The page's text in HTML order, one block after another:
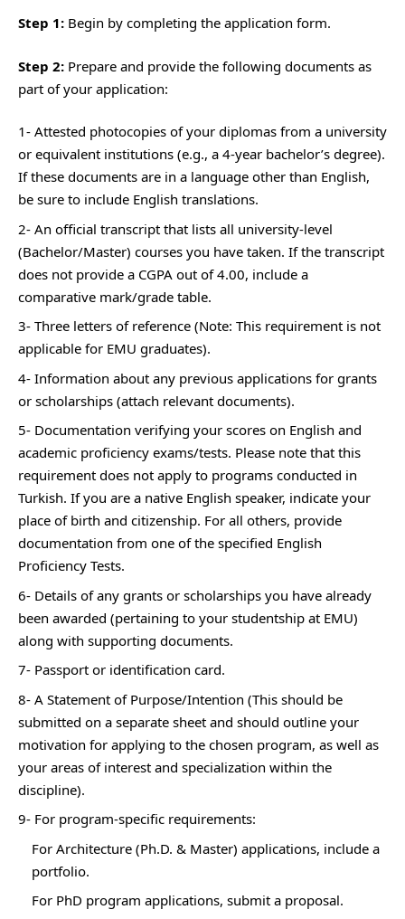
Step 1: Begin by completing the application form.
Step 2: Prepare and provide the following documents as
part of your application:
1- Attested photocopies of your diplomas from a university
or equivalent institutions (e.g., a 4-year bachelor’s degree).
If these documents are in a language other than English,
be sure to include English translations.
2- An official transcript that lists all university-level
(Bachelor/Master) courses you have taken. If the transcript
does not provide a CGPA out of 4.00, include a
comparative mark/grade table.
3- Three letters of reference (Note: This requirement is not
applicable for EMU graduates).
4- Information about any previous applications for grants
or scholarships (attach relevant documents).
5- Documentation verifying your scores on English and
academic proficiency exams/tests. Please note that this
requirement does not apply to programs conducted in
Turkish. If you are a native English speaker, indicate your
place of birth and citizenship. For all others, provide
documentation from one of the specified English
Proficiency Tests.
6- Details of any grants or scholarships you have already
been awarded (pertaining to your studentship at EMU)
along with supporting documents.
7- Passport or identification card.
8- A Statement of Purpose/Intention (This should be
submitted on a separate sheet and should outline your
motivation for applying to the chosen program, as well as
your areas of interest and specialization within the
discipline).
9- For program-specific requirements:
For Architecture (Ph.D. & Master) applications, include a
portfolio.
For PhD program applications, submit a proposal.